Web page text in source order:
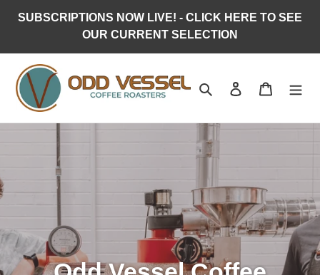
SUBSCRIPTIONS NOW LIVE! - CLICK HERE TO SEE
OUR CURRENT SELECTION
Search Log in Cart